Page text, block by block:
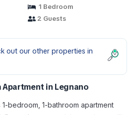
1 Bedroom
2 Guests
out our other properties in
Apartment in Legnano
bedroom, 1-bathroom apartment